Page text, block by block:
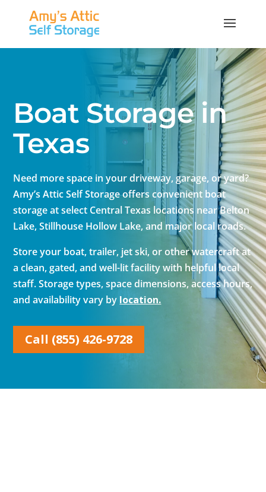
Boat Storage in
Texas
Need more space in your driveway, garage, or yard?
Amy’s Attic Self Storage offers convenient boat
storage at select Central Texas locations near Belton
Lake, Stillhouse Hollow Lake, and major local roads.
Store your boat, trailer, jet ski, or other watercraft at
a clean, gated, and well-lit facility with helpful local
staff. Storage types, space dimensions, access hours,
and availability vary by location.
Call (855) 426-9728